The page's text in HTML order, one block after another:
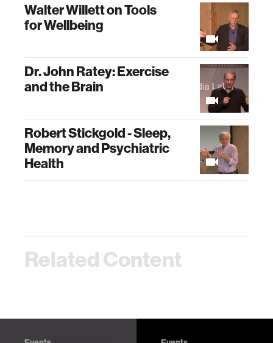
Walter Willett on Tools
for Wellbeing
Dr. John Ratey: Exercise
and the Brain
Robert Stickgold - Sleep,
Memory and Psychiatric
Health
Related Content